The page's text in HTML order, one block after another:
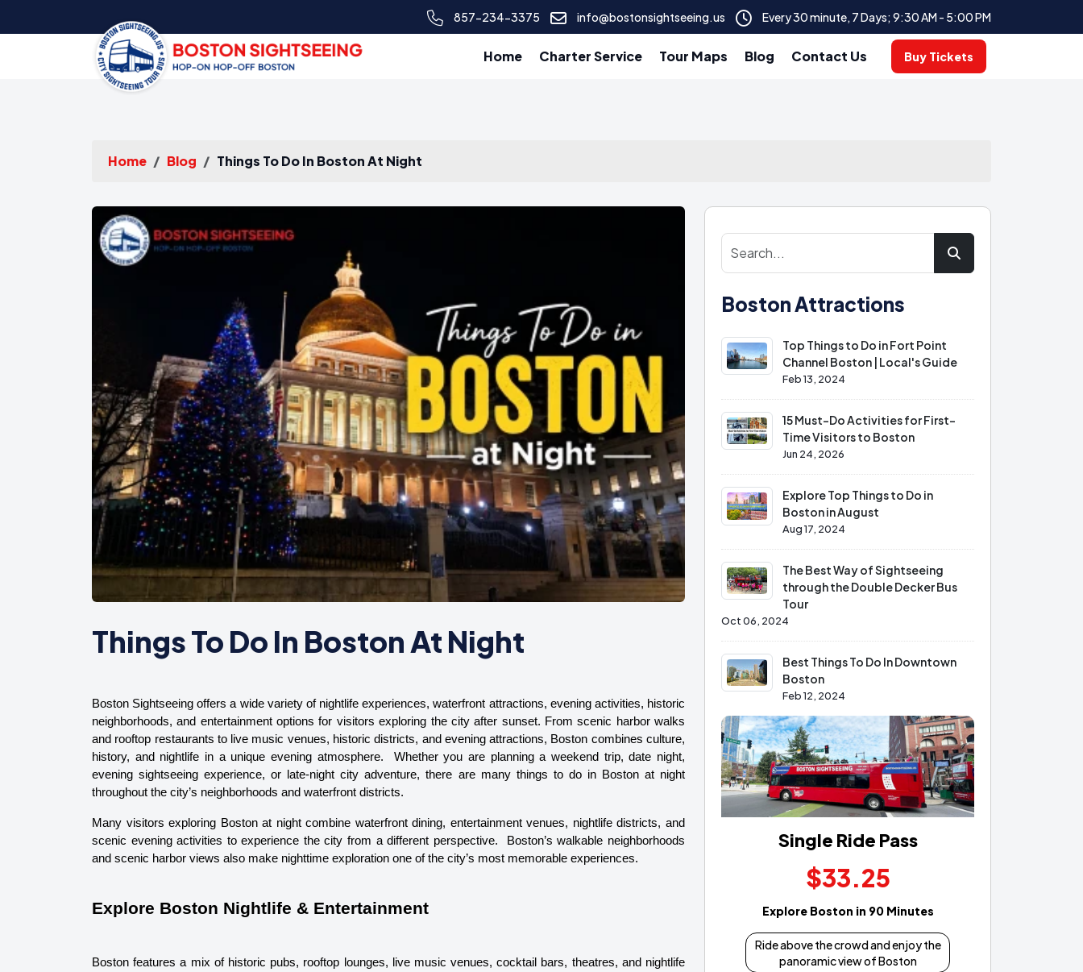
857-234-3375 info@bostonsightseeing.us Every 30 minute, 7 Days; 9:30 AM - 5:00 PM
Home Charter Service Tour Maps Blog Contact Us Buy Tickets
Home Blog Things To Do In Boston At Night
Things To Do In Boston At Night
Boston Sightseeing offers a wide variety of nightlife experiences, waterfront attractions, evening activities, historic
neighborhoods, and entertainment options for visitors exploring the city after sunset. From scenic harbor walks
and rooftop restaurants to live music venues, historic districts, and evening attractions, Boston combines culture,
history, and nightlife in a unique evening atmosphere.  Whether you are planning a weekend trip, date night,
evening sightseeing experience, or late-night city adventure, there are many things to do in Boston at night
throughout the city’s neighborhoods and waterfront districts.
Many visitors exploring Boston at night combine waterfront dining, entertainment venues, nightlife districts, and
scenic evening activities to experience the city from a different perspective.  Boston’s walkable neighborhoods
and scenic harbor views also make nighttime exploration one of the city’s most memorable experiences.
Explore Boston Nightlife & Entertainment
Boston features a mix of historic pubs, rooftop lounges, live music venues, cocktail bars, theatres, and nightlife
Boston Attractions
Top Things to Do in Fort Point
Channel Boston | Local's Guide
Feb 13, 2024
15 Must-Do Activities for First-
Time Visitors to Boston
Jun 24, 2026
Explore Top Things to Do in
Boston in August
Aug 17, 2024
The Best Way of Sightseeing
through the Double Decker Bus
Tour
Oct 06, 2024
Best Things To Do In Downtown
Boston
Feb 12, 2024
Single Ride Pass
$33.25
Explore Boston in 90 Minutes
Ride above the crowd and enjoy the
panoramic view of Boston